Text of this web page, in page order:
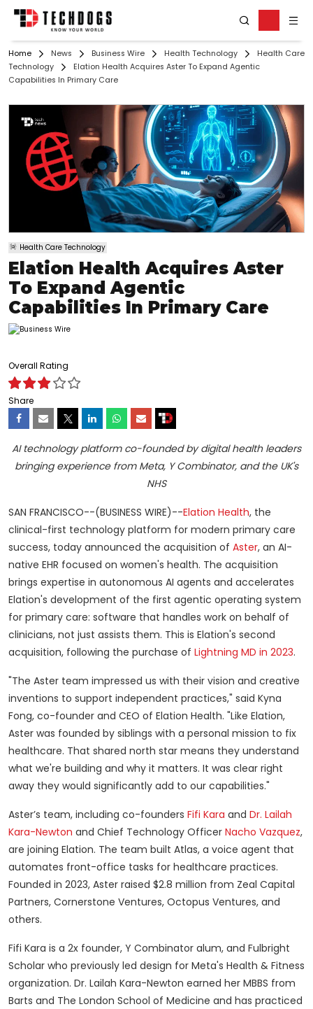
Home News Business Wire Health Technology
Health Care
Technology
Elation Health Acquires Aster To Expand Agentic
Capabilities In Primary Care
Health Care Technology
Elation Health Acquires Aster
To Expand Agentic
Capabilities In Primary Care
Overall Rating
Share
AI technology platform co-founded by digital health leaders
bringing experience from Meta, Y Combinator, and the UK's
NHS
SAN FRANCISCO--(BUSINESS WIRE)--Elation Health, the
clinical-first technology platform for modern primary care
success, today announced the acquisition of Aster, an AI-
native EHR focused on women's health. The acquisition
brings expertise in autonomous AI agents and accelerates
Elation's development of the first agentic operating system
for primary care: software that handles work on behalf of
clinicians, not just assists them. This is Elation's second
acquisition, following the purchase of Lightning MD in 2023.
"The Aster team impressed us with their vision and creative
inventions to support independent practices," said Kyna
Fong, co-founder and CEO of Elation Health. "Like Elation,
Aster was founded by siblings with a personal mission to fix
healthcare. That shared north star means they understand
what we're building and why it matters. It was clear right
away they would significantly add to our capabilities."
Aster’s team, including co-founders Fifi Kara and Dr. Lailah
Kara-Newton and Chief Technology Officer Nacho Vazquez,
are joining Elation. The team built Atlas, a voice agent that
automates front-office tasks for healthcare practices.
Founded in 2023, Aster raised $2.8 million from Zeal Capital
Partners, Cornerstone Ventures, Octopus Ventures, and
others.
Fifi Kara is a 2x founder, Y Combinator alum, and Fulbright
Scholar who previously led design for Meta's Health & Fitness
organization. Dr. Lailah Kara-Newton earned her MBBS from
Barts and The London School of Medicine and has practiced